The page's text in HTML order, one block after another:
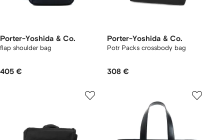
Porter-Yoshida & Co.
flap shoulder bag
405 €
Porter-Yoshida & Co.
Potr Packs crossbody bag
308 €